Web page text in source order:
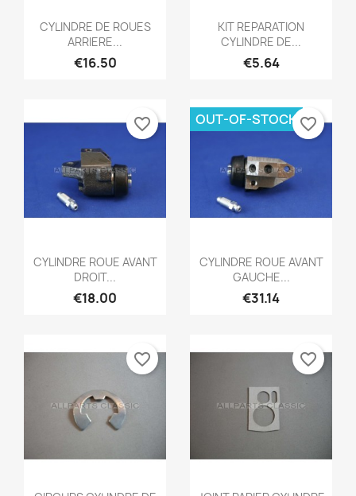
Quick view
CYLINDRE DE ROUES
ARRIERE...
€16.50
Quick view
KIT REPARATION
CYLINDRE DE...
€5.64
Quick view
CYLINDRE ROUE AVANT
DROIT...
€18.00
favorite_border
Quick view
CYLINDRE ROUE AVANT
GAUCHE...
€31.14
OUT-OF-STOCK favorite_border
favorite_border favorite_border